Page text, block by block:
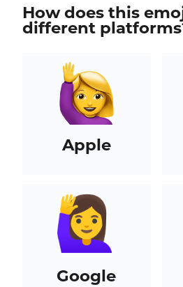
How does this
different
Apple
Google